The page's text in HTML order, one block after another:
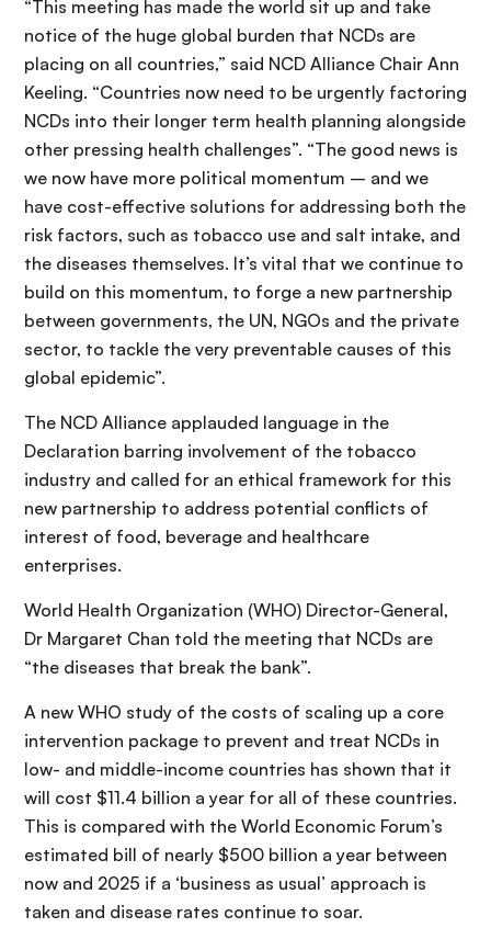
“This meeting has made the world sit up and take
notice of the huge global burden that NCDs are
placing on all countries,” said NCD Alliance Chair Ann
Keeling. “Countries now need to be urgently factoring
NCDs into their longer term health planning alongside
other pressing health challenges”. “The good news is
we now have more political momentum – and we
have cost-effective solutions for addressing both the
risk factors, such as tobacco use and salt intake, and
the diseases themselves. It’s vital that we continue to
build on this momentum, to forge a new partnership
between governments, the UN, NGOs and the private
sector, to tackle the very preventable causes of this
global epidemic”.
The NCD Alliance applauded language in the
Declaration barring involvement of the tobacco
industry and called for an ethical framework for this
new partnership to address potential conflicts of
interest of food, beverage and healthcare
enterprises.
World Health Organization (WHO) Director-General,
Dr Margaret Chan told the meeting that NCDs are
“the diseases that break the bank”.
A new WHO study of the costs of scaling up a core
intervention package to prevent and treat NCDs in
low- and middle-income countries has shown that it
will cost $11.4 billion a year for all of these countries.
This is compared with the World Economic Forum’s
estimated bill of nearly $500 billion a year between
now and 2025 if a ‘business as usual’ approach is
taken and disease rates continue to soar.